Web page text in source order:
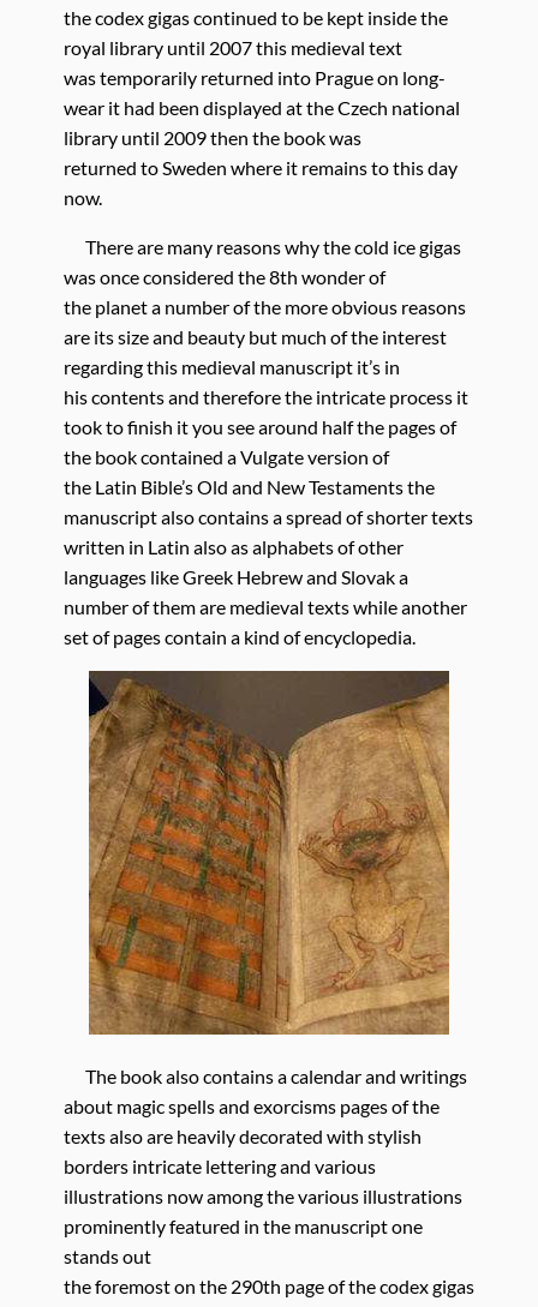
the codex gigas continued to be kept inside the
royal library until 2007 this medieval text
was temporarily returned into Prague on long-
wear it had been displayed at the Czech national
library until 2009 then the book was
returned to Sweden where it remains to this day
now.
There are many reasons why the cold ice gigas
was once considered the 8th wonder of
the planet a number of the more obvious reasons
are its size and beauty but much of the interest
regarding this medieval manuscript it’s in
his contents and therefore the intricate process it
took to finish it you see around half the pages of
the book contained a Vulgate version of
the Latin Bible’s Old and New Testaments the
manuscript also contains a spread of shorter texts
written in Latin also as alphabets of other
languages like Greek Hebrew and Slovak a
number of them are medieval texts while another
set of pages contain a kind of encyclopedia.
The book also contains a calendar and writings
about magic spells and exorcisms pages of the
texts also are heavily decorated with stylish
borders intricate lettering and various
illustrations now among the various illustrations
prominently featured in the manuscript one
stands out
the foremost on the 290th page of the codex gigas